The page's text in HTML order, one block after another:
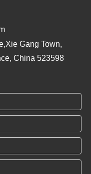
Gang Town,
China 523598